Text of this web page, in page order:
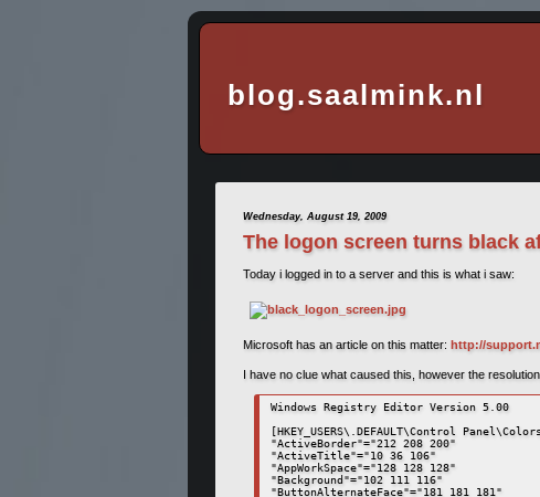
blog.saalmink.nl
Wednesday, August 19, 2009
The logon screen turns black
Today i logged in to a server and this is what i saw:
Microsoft has an article on this matter: http://
I have no clue what caused this, however the
Windows Registry Editor Version 5.00
[HKEY_USERS\.DEFAULT\Control
"ActiveBorder"="212 208 200"
"ActiveTitle"="10 36 106"
"AppWorkSpace"="128 128 128"
"Background"="102 111 116"
"ButtonAlternateFace"="181 181 181"